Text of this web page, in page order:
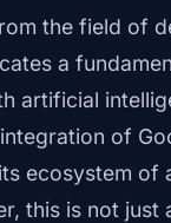
the field of
a
artificial
of
ecosystem of
this is not just